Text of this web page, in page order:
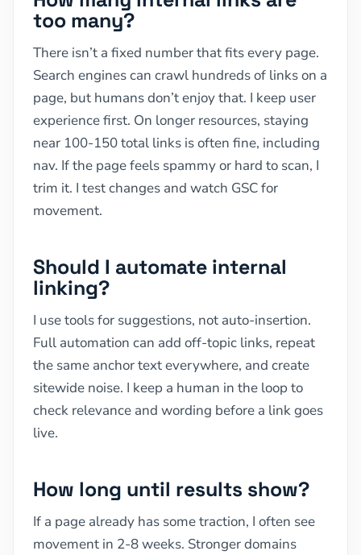
too many?
There isn’t a fixed number that fits every page.
Search engines can crawl hundreds of links on a
page, but humans don’t enjoy that. I keep user
experience first. On longer resources, staying
near 100-150 total links is often fine, including
nav. If the page feels spammy or hard to scan, I
trim it. I test changes and watch GSC for
movement.
Should I automate internal
linking?
I use tools for suggestions, not auto-insertion.
Full automation can add off-topic links, repeat
the same anchor text everywhere, and create
sitewide noise. I keep a human in the loop to
check relevance and wording before a link goes
live.
How long until results show?
If a page already has some traction, I often see
movement in 2-8 weeks. Stronger domains